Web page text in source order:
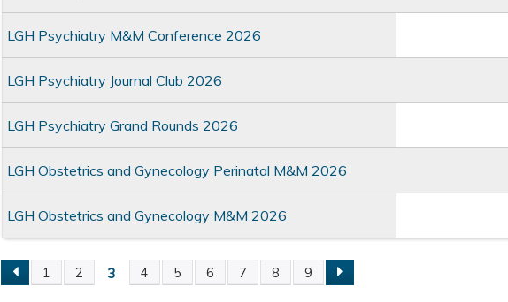
LGH Psychiatry M&M Conference 2026
LGH Psychiatry Journal Club 2026
LGH Psychiatry Grand Rounds 2026
LGH Obstetrics and Gynecology Perinatal M&M 2026
LGH Obstetrics and Gynecology M&M 2026
Pages
1 2 3 4 5 6 7 8 9